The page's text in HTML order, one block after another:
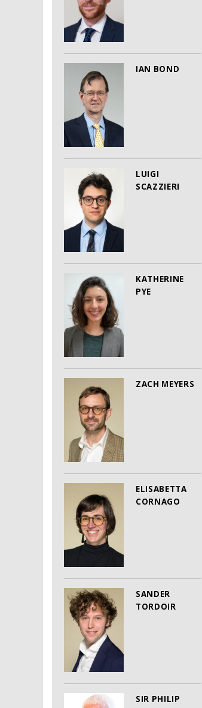
IAN BOND
LUIGI
SCAZZIERI
KATHERINE
PYE
ZACH MEYERS
ELISABETTA
CORNAGO
SANDER
TORDOIR
SIR PHILIP